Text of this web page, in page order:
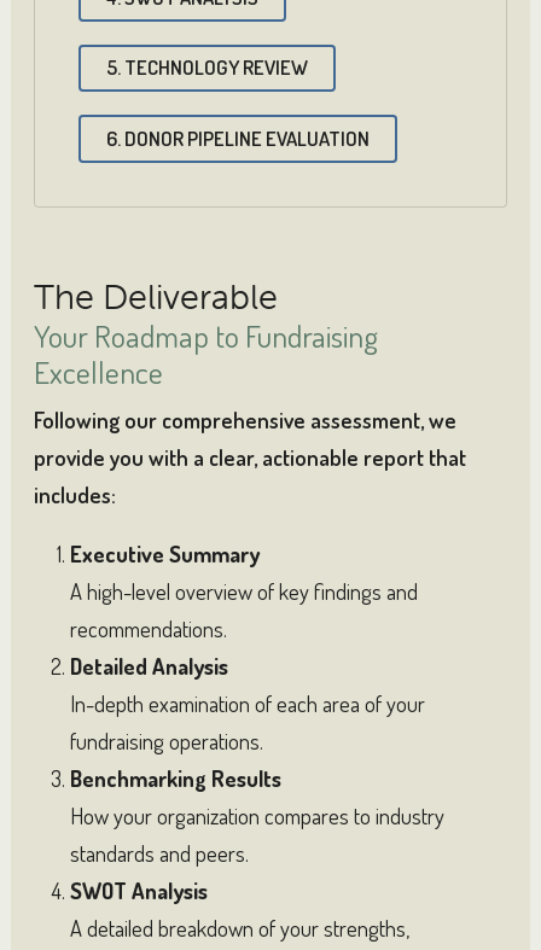
5. TECHNOLOGY REVIEW
6. DONOR PIPELINE EVALUATION
The Deliverable
Your Roadmap to Fundraising
Excellence
Following our comprehensive assessment, we
provide you with a clear, actionable report that
includes:
Executive Summary
A high-level overview of key findings and
recommendations.
Detailed Analysis
In-depth examination of each area of your
fundraising operations.
Benchmarking Results
How your organization compares to industry
standards and peers.
SWOT Analysis
A detailed breakdown of your strengths,